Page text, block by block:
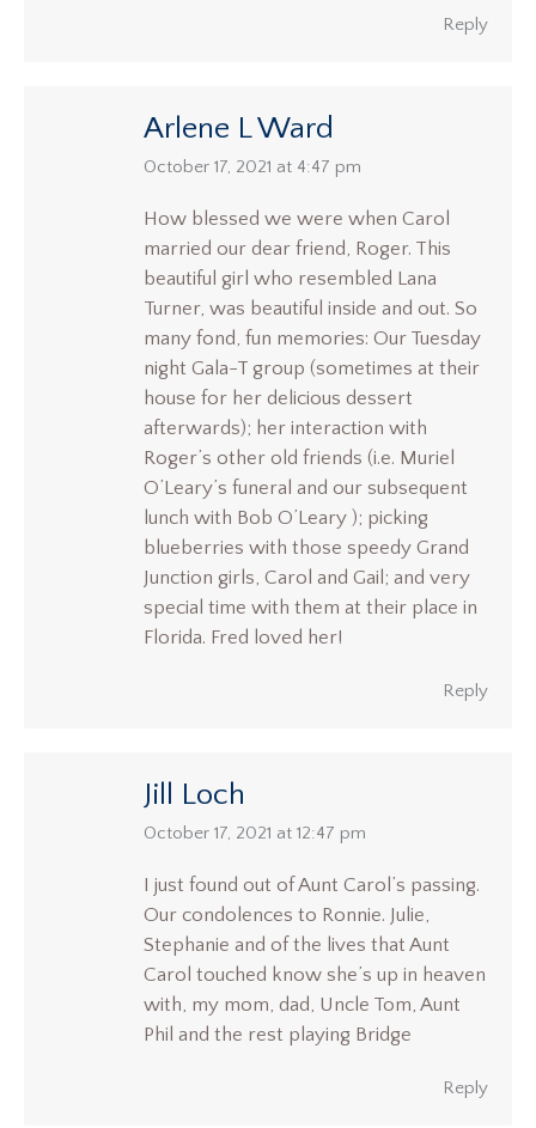
Reply
Arlene L Ward
says:
October 17, 2021 at 4:47 pm
How blessed we were when Carol
married our dear friend, Roger. This
beautiful girl who resembled Lana
Turner, was beautiful inside and out. So
many fond, fun memories: Our Tuesday
night Gala-T group (sometimes at their
house for her delicious dessert
afterwards); her interaction with
Roger’s other old friends (i.e. Muriel
O’Leary’s funeral and our subsequent
lunch with Bob O’Leary ); picking
blueberries with those speedy Grand
Junction girls, Carol and Gail; and very
special time with them at their place in
Florida. Fred loved her!
Reply
Jill Loch
says:
October 17, 2021 at 12:47 pm
I just found out of Aunt Carol’s passing.
Our condolences to Ronnie. Julie,
Stephanie and of the lives that Aunt
Carol touched know she’s up in heaven
with, my mom, dad, Uncle Tom, Aunt
Phil and the rest playing Bridge
Reply